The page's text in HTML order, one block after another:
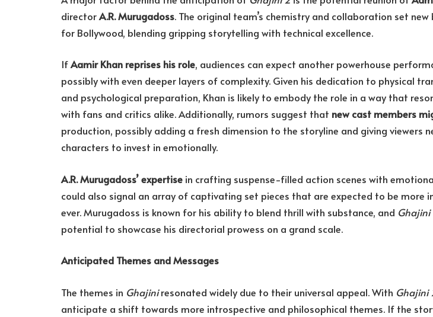
directorA.R. Murugadoss. The original team’s chemistry and collaboration set new
for Bollywood, blending gripping storytelling with technical excellence.
IfAamir Khan reprises his role, audiences can expect another powerhouse
possibly with even deeper layers of complexity. Given his dedication to physical
and psychological preparation, Khan is likely to embody the role in a way that
with fans and critics alike. Additionally, rumors suggest that new cast members
production, possibly adding a fresh dimension to the storyline and giving viewers
characters to invest in emotionally.
A.R. Murugadoss’ expertise in crafting suspense-filled action scenes with
could also signal an array of captivating set pieces that are expected to be more
ever. Murugadoss is known for his ability to blend thrill with substance, and Ghajini
potential to showcase his directorial prowess on a grand scale.
Anticipated Themes and Messages
The themes in Ghajiniresonated widely due to their universal appeal. With Ghajini
anticipate a shift towards more introspective and philosophical themes. If the